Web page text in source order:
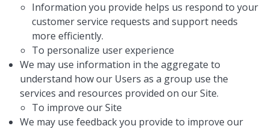
Information you provide helps us respond to your
customer service requests and support needs
more efficiently.
To personalize user experience
We may use information in the aggregate to
understand how our Users as a group use the
services and resources provided on our Site.
To improve our Site
We may use feedback you provide to improve our